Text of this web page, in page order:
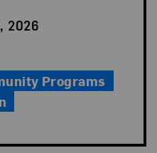
2026
Programs